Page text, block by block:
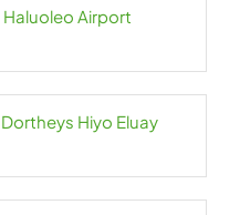
Haluoleo Airport
Dortheys Hiyo Eluay